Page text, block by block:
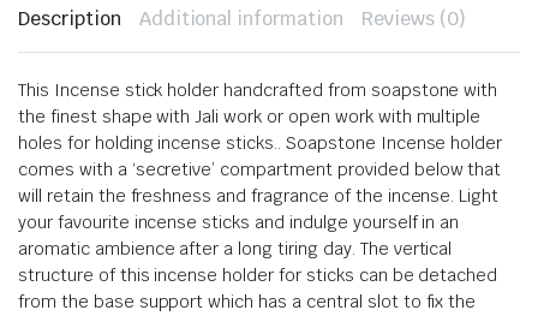
Description Additional information Reviews (0)
This Incense stick holder handcrafted from soapstone with
the finest shape with Jali work or open work with multiple
holes for holding incense sticks.. Soapstone Incense holder
comes with a ‘secretive’ compartment provided below that
will retain the freshness and fragrance of the incense. Light
your favourite incense sticks and indulge yourself in an
aromatic ambience after a long tiring day. The vertical
structure of this incense holder for sticks can be detached
from the base support which has a central slot to fix the